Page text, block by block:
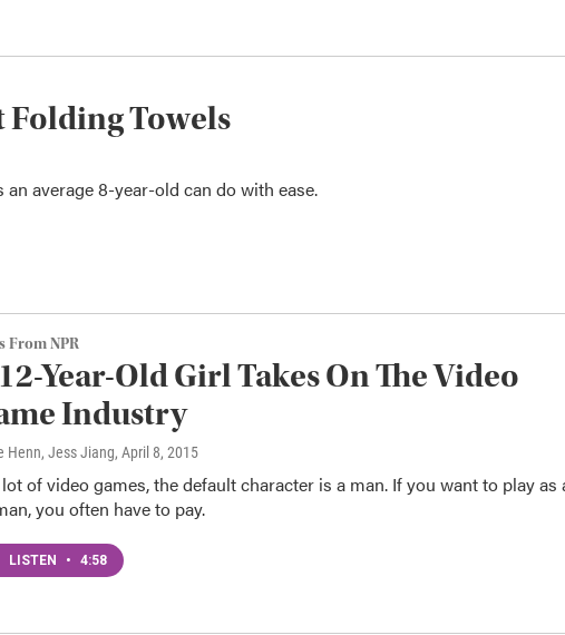
Folding Towels
average 8-year-old can do with ease.
From NPR
Year-Old Girl Takes On The Video
Industry
Henn, Jess Jiang, April 8, 2015
of video games, the default character is a man. If you want to play as
you often have to pay.
LISTEN • 4:58